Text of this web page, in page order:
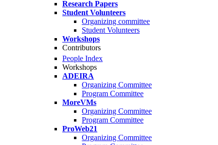
Research Papers
Student Volunteers
Organizing committee
Student Volunteers
Workshops
Contributors
People Index
Workshops
ADEIRA
Organizing Committee
Program Committee
MoreVMs
Organizing Committee
Program Committee
ProWeb21
Organizing Committee